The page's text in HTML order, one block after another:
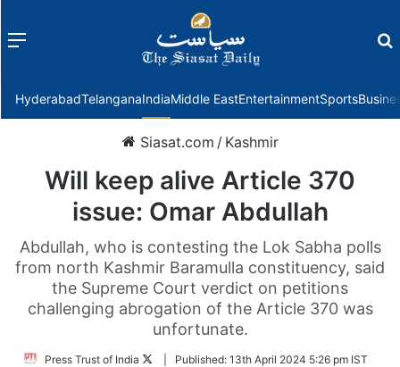
Menu
HyderabadTelanganaIndiaMiddle EastEntertainmentSports
Siasat.com / Kashmir
Will keep alive Article 370
issue: Omar Abdullah
Abdullah, who is contesting the Lok Sabha polls
from north Kashmir Baramulla constituency, said
the Supreme Court verdict on petitions
challenging abrogation of the Article 370 was
unfortunate.
Press Trust of India
FollowPublished: 13th April 2024 5:26 pm IST